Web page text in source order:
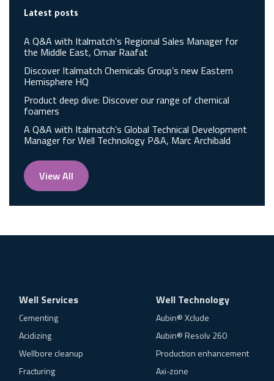
Latest posts
A Q&A with Italmatch’s Regional Sales Manager for
the Middle East, Omar Raafat
Discover Italmatch Chemicals Group’s new Eastern
Hemisphere HQ
Product deep dive: Discover our range of chemical
foamers
A Q&A with Italmatch’s Global Technical Development
Manager for Well Technology P&A, Marc Archibald
View All
Well Services
Cementing
Acidizing
Wellbore cleanup
Fracturing
Well Technology
Aubin® Xclude
Aubin® Resolv 260
Production enhancement
Axi-zone